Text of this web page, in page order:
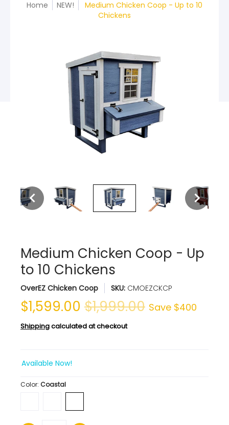
Home NEW!
Medium Chicken Coop - Up to 10
Chickens
Medium Chicken Coop - Up
to 10 Chickens
OverEZ Chicken Coop SKU: CMOEZCKCP
$1,599.00 $1,999.00 Save $400
Shippingcalculated at checkout
Available Now!
Color: Coastal